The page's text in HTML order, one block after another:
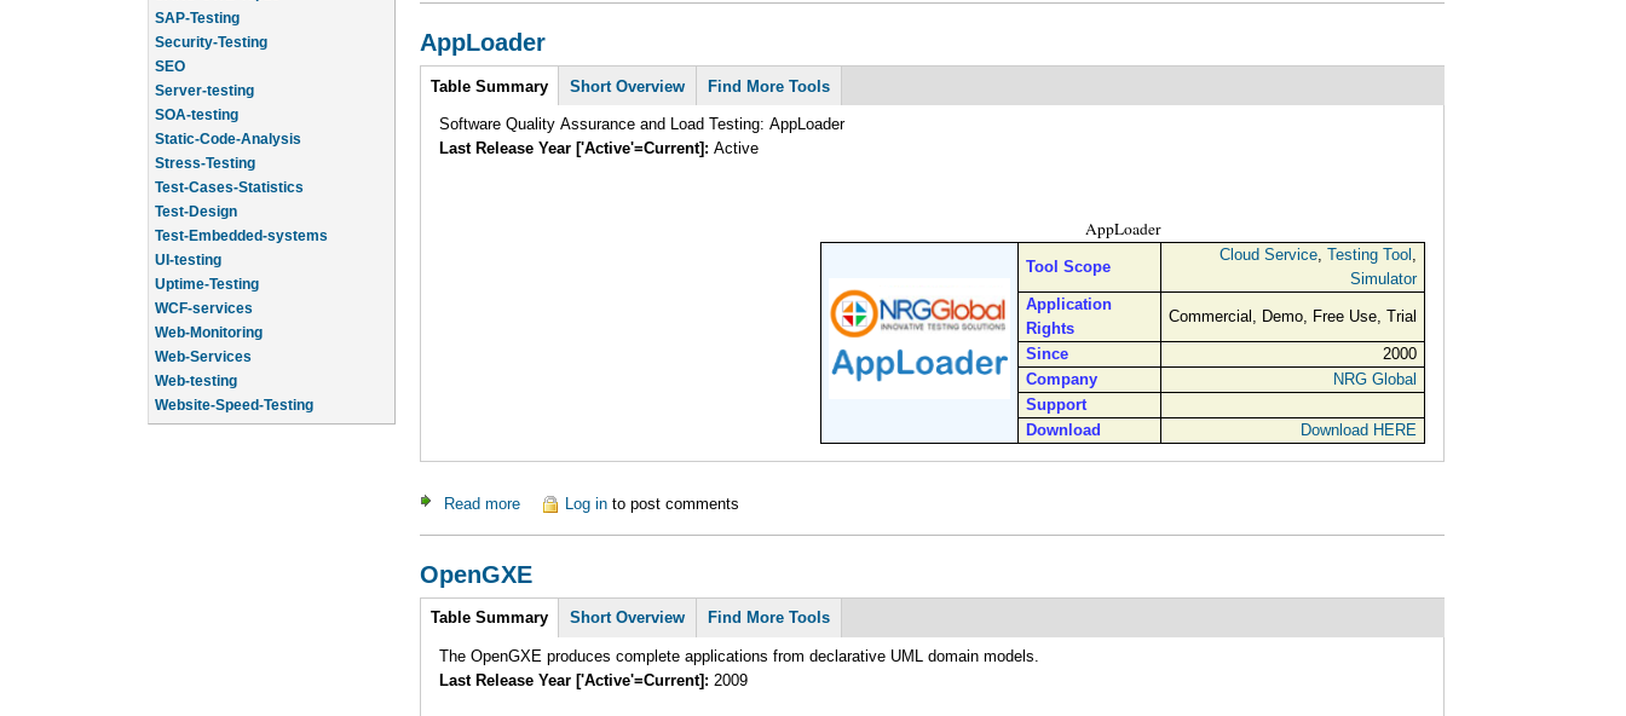
SAP-Testing
Security-Testing
SEO
Server-testing
SOA-testing
Static-Code-Analysis
Stress-Testing
Test-Cases-Statistics
Test-Design
Test-Embedded-systems
UI-testing
Uptime-Testing
WCF-services
Web-Monitoring
Web-Services
Web-testing
Website-Speed-Testing
API-testing
AppLoader
Intro
Table Summary Short Overview Find More Tools
Software Quality Assurance and Load Testing: AppLoader
Last Release Year ['Active'=Current]:Active
AppLoader
Tool Scope
Cloud Service, Testing Tool ,
Simulator
Application
Rights
Commercial, Demo, Free Use, Trial
Since
2000
Company
NRG Global
Support
Download
Download HERE
Read more about AppLoader
Log in to post comments
OpenGXE
Intro
Table Summary Short Overview Find More Tools
The OpenGXE produces complete applications from declarative UML domain models.
Last Release Year ['Active'=Current]: 2009